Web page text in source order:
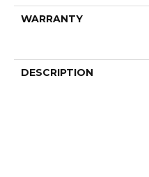
WARRANTY
DESCRIPTION